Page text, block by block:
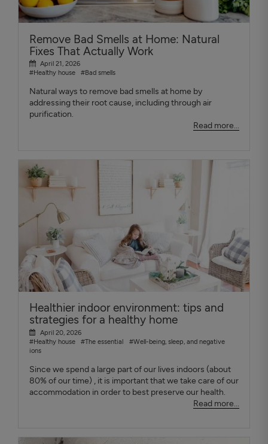
Remove Bad Smells at Home: Natural
Fixes That Actually Work
April 21, 2026
#Healthy house
#Bad smells
Natural ways to remove bad smells at home by
addressing their root cause, including through air
purification.
Read more...
Healthier indoor environment: tips and
strategies for a healthy home
April 20, 2026
#Healthy house
#The essential
#Well-being, sleep, and negative
ions
Since we spend a large part of our lives indoors (about
80% of our time) , it is important that we take care of our
accommodation in order to best preserve our health.
Read more...